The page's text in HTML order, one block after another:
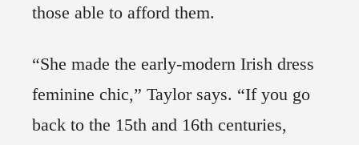
those able to afford them.
“She made the early-modern Irish dress
feminine chic,” Taylor says. “If you go
back to the 15th and 16th centuries,